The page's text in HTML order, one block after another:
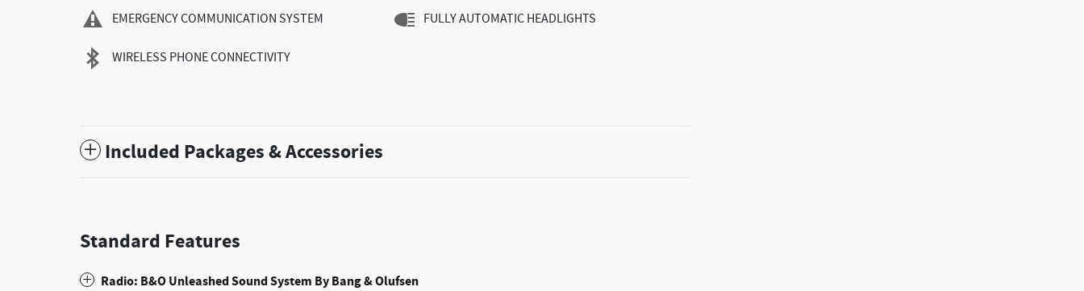
EMERGENCY COMMUNICATION SYSTEM
WIRELESS PHONE CONNECTIVITY
FULLY AUTOMATIC HEADLIGHTS
Included Packages & Accessories
Standard Features
Radio: B&O Unleashed Sound System By Bang & Olufsen